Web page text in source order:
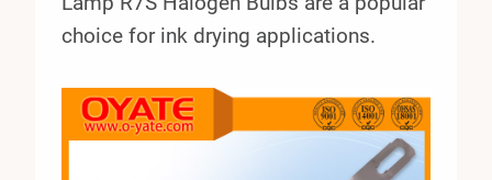
choice for ink drying applications.